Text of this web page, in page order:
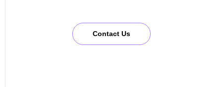
Contact Us